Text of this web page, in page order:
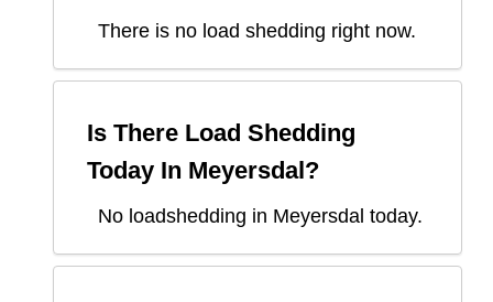
There is no load shedding right now.
Is There Load Shedding
Today In Meyersdal?
No loadshedding in Meyersdal today.